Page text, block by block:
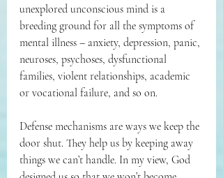
unexplored unconscious mind is a
breeding ground for all the symptoms of
mental illness – anxiety, depression, panic,
neuroses, psychoses, dysfunctional
families, violent relationships, academic
or vocational failure, and so on.
Defense mechanisms are ways we keep the
door shut. They help us by keeping away
things we can’t handle. In my view, God